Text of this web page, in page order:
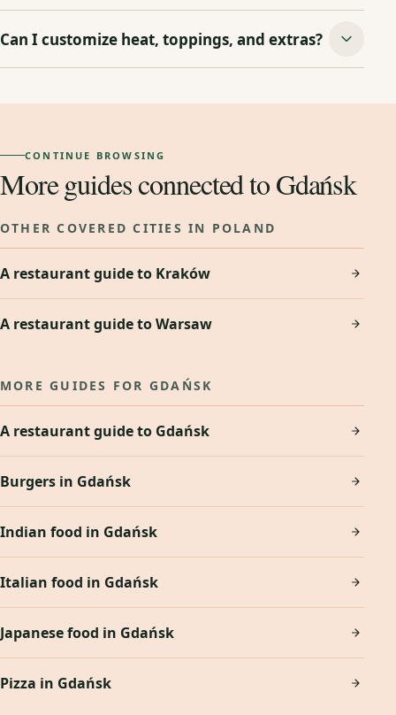
Can I customize heat, toppings, and extras?
CONTINUE BROWSING
More guides connected to Gdańsk
OTHER COVERED CITIES IN POLAND
A restaurant guide to Kraków
A restaurant guide to Warsaw
MORE GUIDES FOR GDAŃSK
A restaurant guide to Gdańsk
Burgers in Gdańsk
Indian food in Gdańsk
Italian food in Gdańsk
Japanese food in Gdańsk
Pizza in Gdańsk